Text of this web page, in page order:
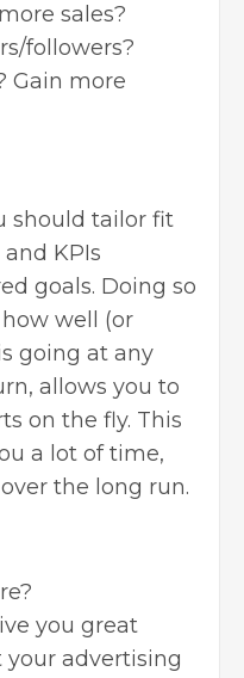
sales?
followers?
Gain more
should tailor fit
KPIs
goals. Doing so
well (or
going at any
allows you to
on the fly. This
a lot of time,
the long run.
you great
advertising